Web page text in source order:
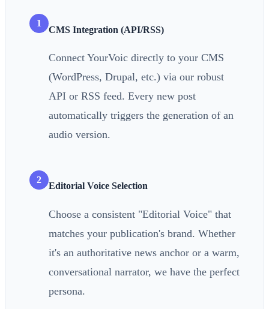
1
CMS Integration (API/RSS)
Connect YourVoic directly to your CMS
(WordPress, Drupal, etc.) via our robust
API or RSS feed. Every new post
automatically triggers the generation of an
audio version.
2
Editorial Voice Selection
Choose a consistent "Editorial Voice" that
matches your publication's brand. Whether
it's an authoritative news anchor or a warm,
conversational narrator, we have the perfect
persona.